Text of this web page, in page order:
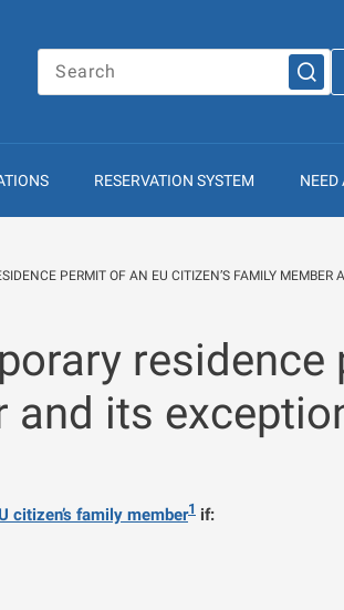
RESERVATION SYSTEM NEED
PERMIT OF AN EU CITIZEN’S FAMILY MEMBER
and its
citizen’s family member1 if: